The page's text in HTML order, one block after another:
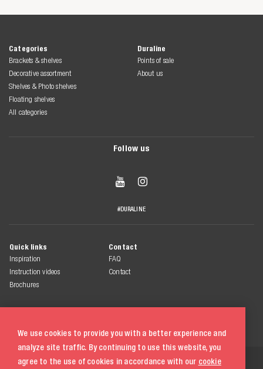
We use cookies to provide you with a better experience and
analyze site traffic. By continuing to use this website, you
agree to the use of cookies in accordance with our cookie
Categories
Brackets & shelves
Decorative assortment
Shelves & Photo shelves
Floating shelves
All categories
Duraline
Points of sale
About us
Follow us
 
#DURALINE
Quick links
Inspiration
Instruction videos
Brochures
Contact
FAQ
Contact
© 2026 Duraline